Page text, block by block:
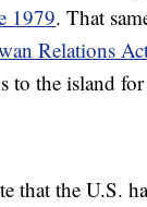
1979. That
Relations
to the island for
that the U.S.